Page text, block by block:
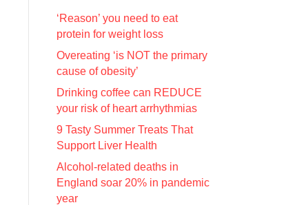
‘Reason’ you need to eat
protein for weight loss
Overeating ‘is NOT the primary
cause of obesity’
Drinking coffee can REDUCE
your risk of heart arrhythmias
9 Tasty Summer Treats That
Support Liver Health
Alcohol-related deaths in
England soar 20% in pandemic
year